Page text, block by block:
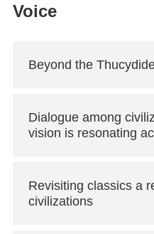
Voice
Beyond the
Dialogue among
vision is resonating
Revisiting classics a
civilizations